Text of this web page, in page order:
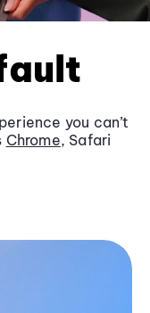
you can’t
Chrome, Safari